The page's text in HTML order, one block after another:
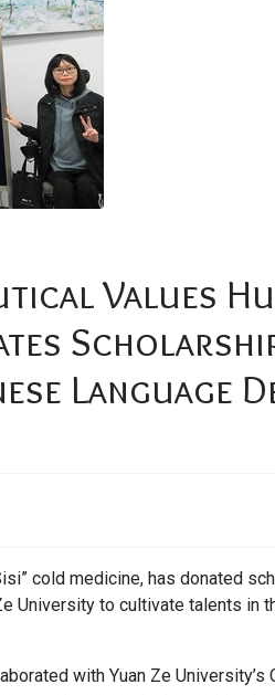
Values
Language
cold medicine, has donated
University to cultivate talents in
with Yuan Ze University’s